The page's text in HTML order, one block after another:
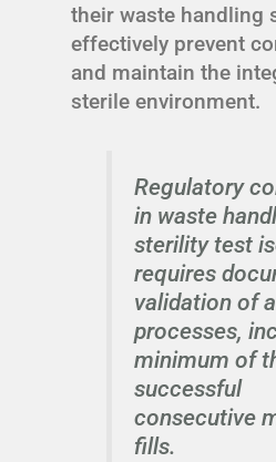
their waste handling
effectively prevent
and maintain the
sterile environment.
Regulatory
in waste
sterility test
requires
validation of
processes,
minimum of
successful
consecutive
fills.